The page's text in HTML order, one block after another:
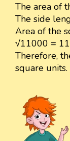
The area of
The side
Area of the
√11000 =
Therefore,
square units.